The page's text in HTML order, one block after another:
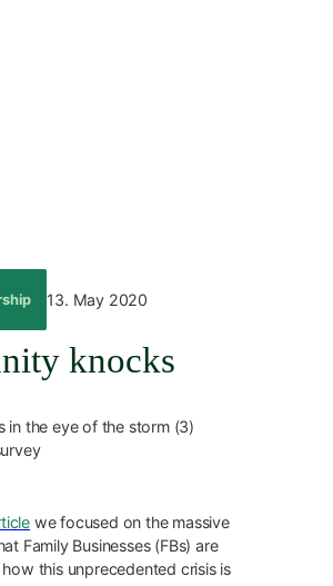
13. May 2020
knocks
in the eye of the storm (3)
we focused on the massive
Family Businesses (FBs) are
this unprecedented crisis is